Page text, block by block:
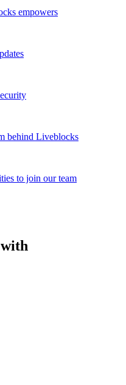
empowers
behind Liveblocks
to join our team